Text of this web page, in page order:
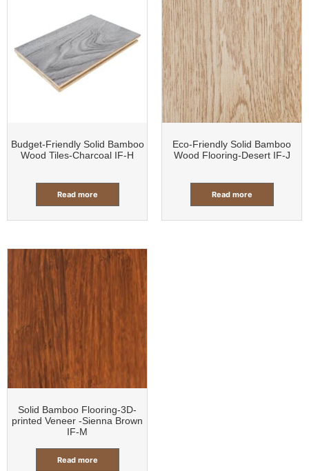
Budget-Friendly Solid Bamboo
Wood Tiles-Charcoal IF-H
Read more
Eco-Friendly Solid Bamboo
Wood Flooring-Desert IF-J
Read more
Solid Bamboo Flooring-3D-
printed Veneer -Sienna Brown
IF-M
Read more